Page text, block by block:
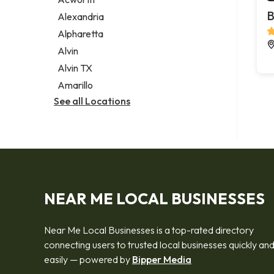
Legal services
Notary public
Personal injury attorney
Alexandria
Alpharetta
Alvin
Alvin TX
Amarillo
See all Locations
NEAR ME LOCAL BUSINESSES
Near Me Local Businesses is a top-rated directory
connecting users to trusted local businesses quickly and
easily — powered by Bipper Media